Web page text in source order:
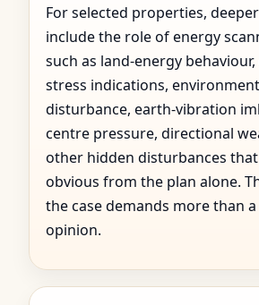
For selected properties,
include the role of energy
such as land-energy
stress indications,
disturbance, earth-vibration
centre pressure, directional
other hidden disturbances
obvious from the plan alone.
the case demands more than
opinion.